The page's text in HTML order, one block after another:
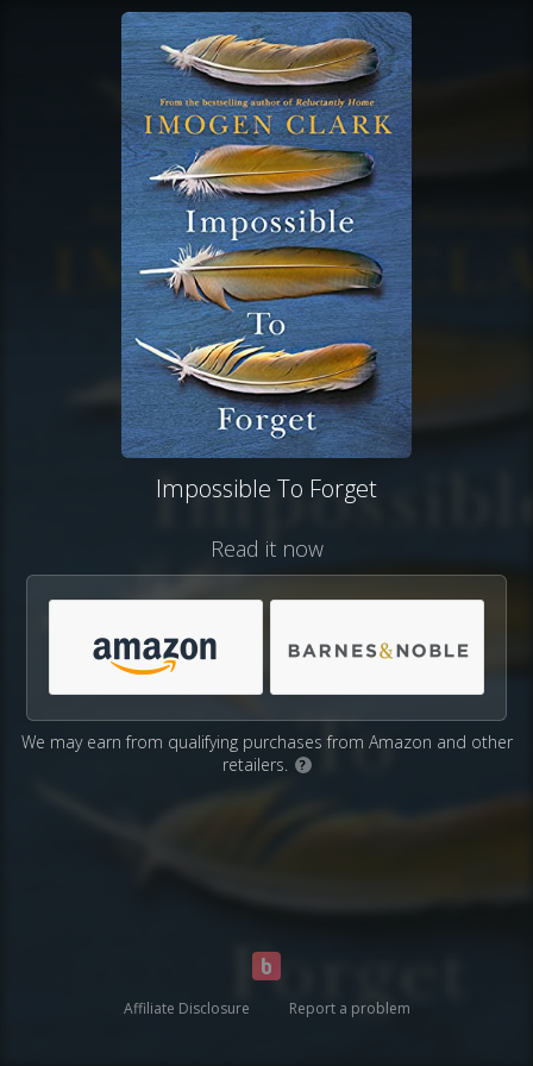
Impossible To Forget
Read it now
We may earn from qualifying purchases from Amazon and other
retailers.
?
Affiliate Disclosure Report a problem